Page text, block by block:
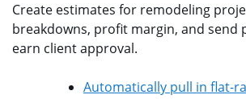
Create estimates for remodeling
breakdowns, profit margin, and send
earn client approval.
Automatically pull in flat-